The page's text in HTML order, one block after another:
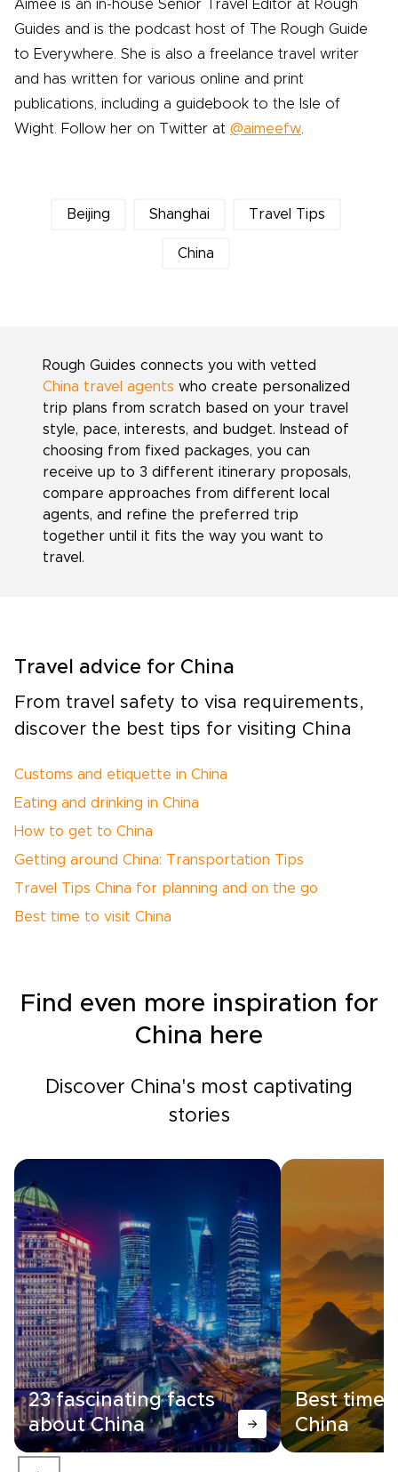
Aimee is an in-house Senior Travel Editor at Rough
Guides and is the podcast host of The Rough Guide
to Everywhere. She is also a freelance travel writer
and has written for various online and print
publications, including a guidebook to the Isle of
Wight. Follow her on Twitter at @aimeefw.
Beijing Shanghai Travel Tips
China
Rough Guides connects you with vetted
China travel agents who create personalized
trip plans from scratch based on your travel
style, pace, interests, and budget. Instead of
choosing from fixed packages, you can
receive up to 3 different itinerary proposals,
compare approaches from different local
agents, and refine the preferred trip
together until it fits the way you want to
travel.
Travel advice for China
From travel safety to visa requirements,
discover the best tips for visiting China
Customs and etiquette in China
Eating and drinking in China
How to get to China
Getting around China: Transportation Tips
Travel Tips China for planning and on the go
Best time to visit China
Find even more inspiration for
China here
Discover China's most captivating
stories
23 fascinating facts
about China
Best time
China